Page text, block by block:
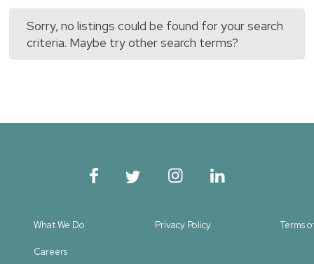
Sorry, no listings could be found for your search
criteria. Maybe try other search terms?
What We Do Privacy Policy Terms
Careers